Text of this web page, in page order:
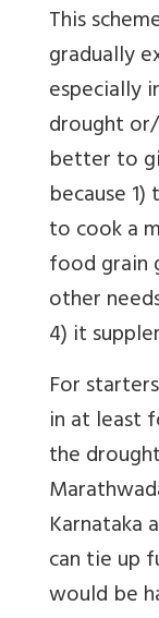
This
gradually
especially
drought
better to
because
to cook a
food grain
other
4) it
For
in at least
the
Karnataka
can tie up
would be